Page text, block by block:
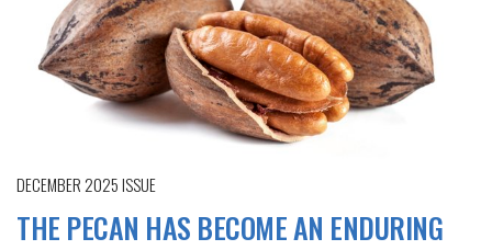
DECEMBER 2025ISSUE
THE PECAN HAS BECOME AN ENDURING